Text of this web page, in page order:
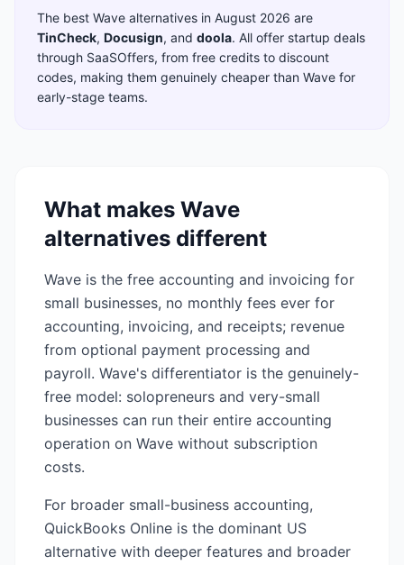
The best Wave alternatives in August 2026 are
TinCheck, Docusign, and doola. All offer startup deals
through SaaSOffers, from free credits to discount
codes, making them genuinely cheaper than Wave for
early-stage teams.
What makes Wave
alternatives different
Wave is the free accounting and invoicing for
small businesses, no monthly fees ever for
accounting, invoicing, and receipts; revenue
from optional payment processing and
payroll. Wave's differentiator is the genuinely-
free model: solopreneurs and very-small
businesses can run their entire accounting
operation on Wave without subscription
costs.
For broader small-business accounting,
QuickBooks Online is the dominant US
alternative with deeper features and broader